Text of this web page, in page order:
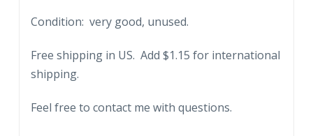
Condition: very good, unused.
Free shipping in US. Add $1.15 for international
shipping.
Feel free to contact me with questions.